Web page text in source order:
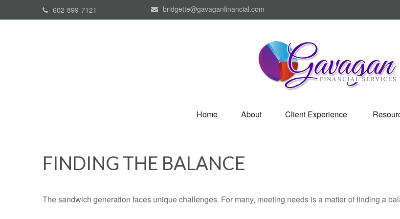
602-899-7121 bridgette@gavaganfinancial.com
Home About Client Experience
FINDING THE BALANCE
The sandwich generation faces unique challenges. For many, meeting needs is a matter of finding a